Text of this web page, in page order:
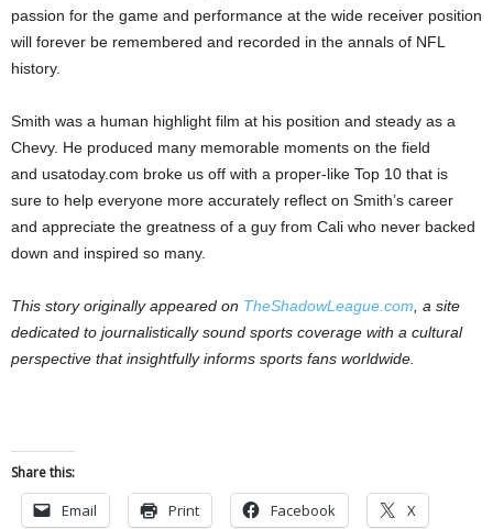
passion for the game and performance at the wide receiver position
will forever be remembered and recorded in the annals of NFL
history.
Smith was a human highlight film at his position and steady as a
Chevy. He produced many memorable moments on the field
and usatoday.com broke us off with a proper-like Top 10 that is
sure to help everyone more accurately reflect on Smith’s career
and appreciate the greatness of a guy from Cali who never backed
down and inspired so many.
This story originally appeared on TheShadowLeague.com , a site
dedicated to journalistically sound sports coverage with a cultural
perspective that insightfully informs sports fans worldwide.
Share this:
Email Print Facebook X